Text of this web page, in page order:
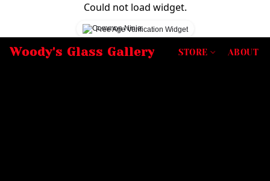
Could not load widget.
Free Age Verification Widget
Woody's Glass Gallery STORE ABOUT